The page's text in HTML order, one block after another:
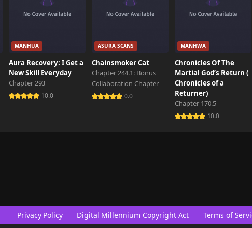
MANHUA
Aura Recovery: I Get a
New Skill Everyday
Chapter 293
10.0
ASURA SCANS
Chainsmoker Cat
Chapter 244.1: Bonus
Collaboration Chapter
0.0
MANHWA
Chronicles Of The
Martial God’s Return (
Chronicles of a
Returner)
Chapter 170.5
10.0
Privacy Policy Digital Millennium Copyright Act Terms of